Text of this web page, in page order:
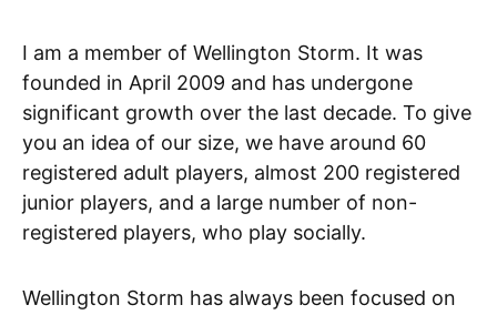
I am a member of Wellington Storm. It was
founded in April 2009 and has undergone
significant growth over the last decade. To give
you an idea of our size, we have around 60
registered adult players, almost 200 registered
junior players, and a large number of non-
registered players, who play socially.
Wellington Storm has always been focused on